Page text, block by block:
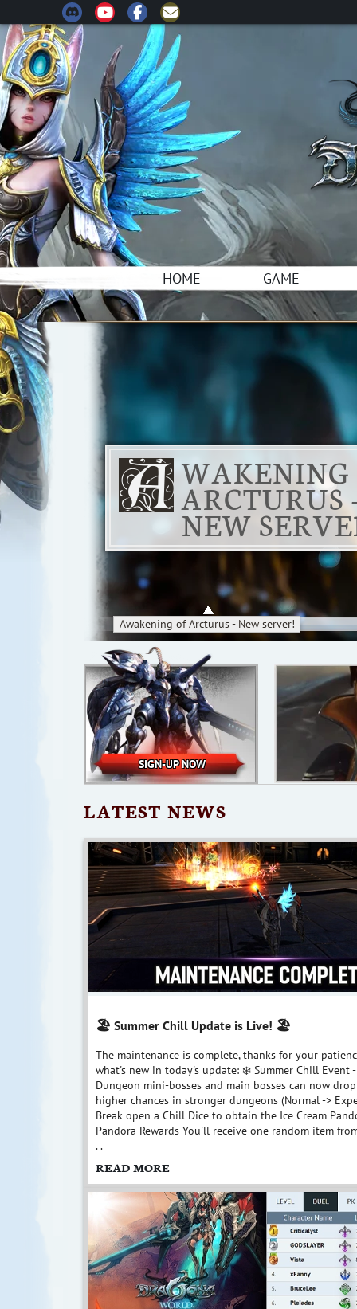
HOME GAME
WAKENING
ARCTURUS
NEW
Awakening of Arcturus - New server!
SIGN-UP NOW
LATEST NEWS
🏖️ Summer Chill Update is Live! 🏖
The maintenance is complete, thanks for your
what's new in today's update: ❄️ Summer Chill Event -
Dungeon mini-bosses and main bosses can now
higher chances in stronger dungeons (Normal ->
Break open a Chill Dice to obtain the Ice Cream
Pandora Rewards You'll receive one random item
. .
READ MORE